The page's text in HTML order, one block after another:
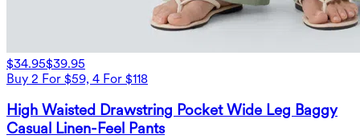
$34.95$39.95
Buy 2 For $59, 4 For $118
High Waisted Drawstring Pocket Wide Leg Baggy
Casual Linen-Feel Pants